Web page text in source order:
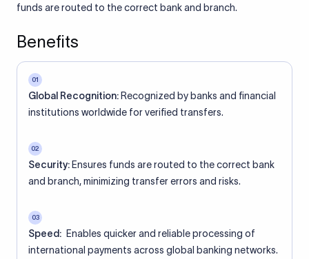
funds are routed to the correct bank and branch.
Benefits
01
Global Recognition: Recognized by banks and financial
institutions worldwide for verified transfers.
02
Security: Ensures funds are routed to the correct bank
and branch, minimizing transfer errors and risks.
03
Speed: Enables quicker and reliable processing of
international payments across global banking networks.